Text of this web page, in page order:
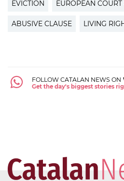
EVICTION EUROPEAN
ABUSIVE CLAUSE LIVING
FOLLOW CATALAN NEWS ON
Get the day's biggest stories